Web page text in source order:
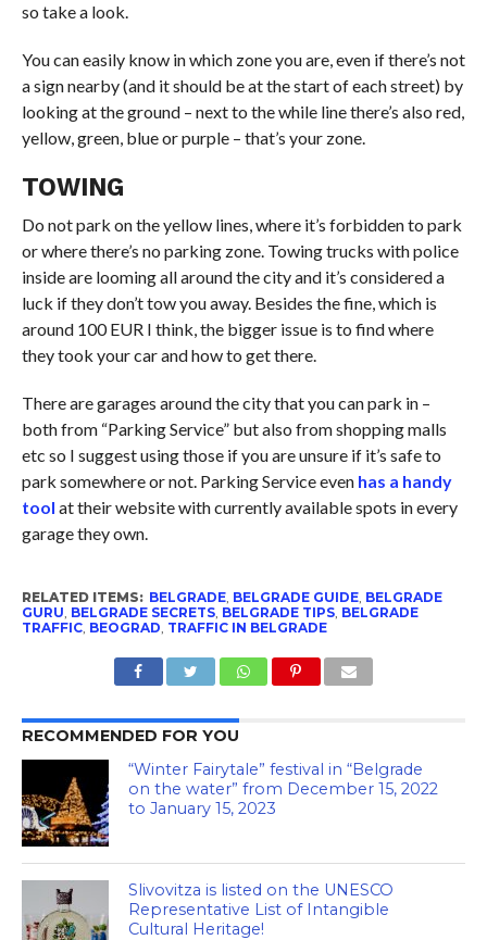
so take a look.
You can easily know in which zone you are, even if there’s not
a sign nearby (and it should be at the start of each street) by
looking at the ground – next to the while line there’s also red,
yellow, green, blue or purple – that’s your zone.
TOWING
Do not park on the yellow lines, where it’s forbidden to park
or where there’s no parking zone. Towing trucks with police
inside are looming all around the city and it’s considered a
luck if they don’t tow you away. Besides the fine, which is
around 100 EUR I think, the bigger issue is to find where
they took your car and how to get there.
There are garages around the city that you can park in –
both from “Parking Service” but also from shopping malls
etc so I suggest using those if you are unsure if it’s safe to
park somewhere or not. Parking Service even has a handy
tool at their website with currently available spots in every
garage they own.
RELATED ITEMS: BELGRADE, BELGRADE GUIDE, BELGRADE
GURU, BELGRADE SECRETS, BELGRADE TIPS, BELGRADE
TRAFFIC, BEOGRAD, TRAFFIC IN BELGRADE
RECOMMENDED FOR YOU
“Winter Fairytale” festival in “Belgrade
on the water” from December 15, 2022
to January 15, 2023
Slivovitza is listed on the UNESCO
Representative List of Intangible
Cultural Heritage!